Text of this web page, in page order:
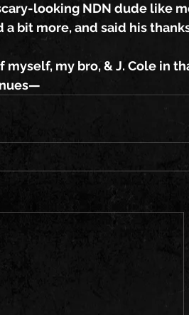
looking NDN dude like
bit more, and said his
my bro, & J. Cole in